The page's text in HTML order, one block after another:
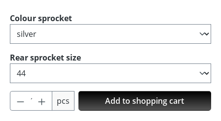
Select
Colour sprocket
Select
Rear sprocket size
Product Quantity: Enter the desired
pcs Add to shopping cart